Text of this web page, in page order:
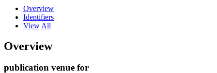
Overview
Identifiers
View All
Overview
publication venue for